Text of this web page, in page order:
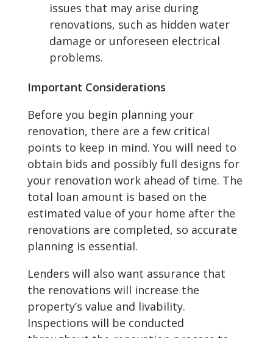
issues that may arise during
renovations, such as hidden water
damage or unforeseen electrical
problems.
Important Considerations
Before you begin planning your
renovation, there are a few critical
points to keep in mind. You will need to
obtain bids and possibly full designs for
your renovation work ahead of time. The
total loan amount is based on the
estimated value of your home after the
renovations are completed, so accurate
planning is essential.
Lenders will also want assurance that
the renovations will increase the
property’s value and livability.
Inspections will be conducted